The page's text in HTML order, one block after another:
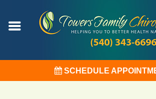
SCHEDULE